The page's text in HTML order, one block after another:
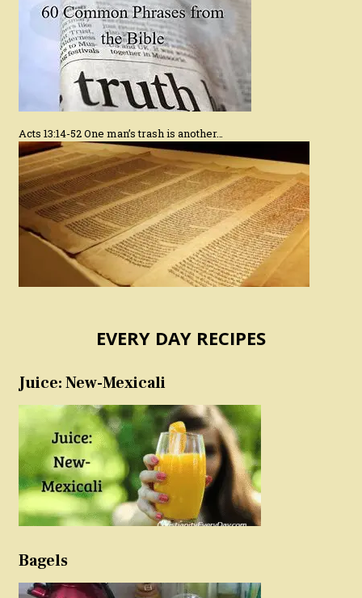
Acts 13:14-52 One man’s trash is another…
EVERY DAY RECIPES
Juice: New-Mexicali
Bagels